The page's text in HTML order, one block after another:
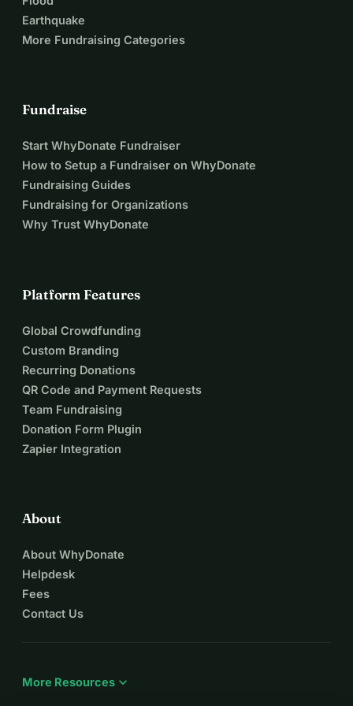
immediate help in case of illness) Project beneficiaries 🤍
The €3,000 raised will provide: • 🍽️ 60 children living in
supplementary infant formula to support healthy
Earthquake
More Fundraising Categories
Fundraise
Start WhyDonate Fundraiser
How to Setup a Fundraiser on WhyDonate
Fundraising Guides
Fundraising for Organizations
Why Trust WhyDonate
Platform Features
Global Crowdfunding
Custom Branding
Recurring Donations
QR Code and Payment Requests
Team Fundraising
Donation Form Plugin
Zapier Integration
About
About WhyDonate
Helpdesk
Fees
Contact Us
More Resources expand_more